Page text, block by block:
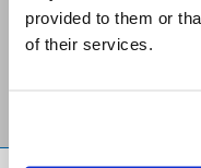
provided to them or
of their services.